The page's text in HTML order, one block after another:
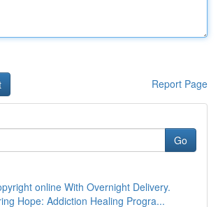
Report Page
Go
online With Overnight Delivery.
Hope: Addiction Healing Progra...